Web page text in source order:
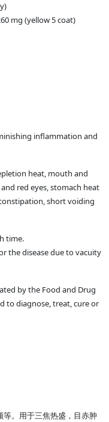
mg (yellow 5 coat)
inflammation and
heat, mouth and
red eyes, stomach heat
short voiding
time.
the disease due to vacuity
by the Food and Drug
to diagnose, treat, cure or
。用于三焦热盛，目赤肿